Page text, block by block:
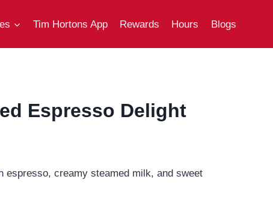
Tim Hortons App Rewards Hours Blogs
Espresso Delight
espresso, creamy steamed milk, and sweet